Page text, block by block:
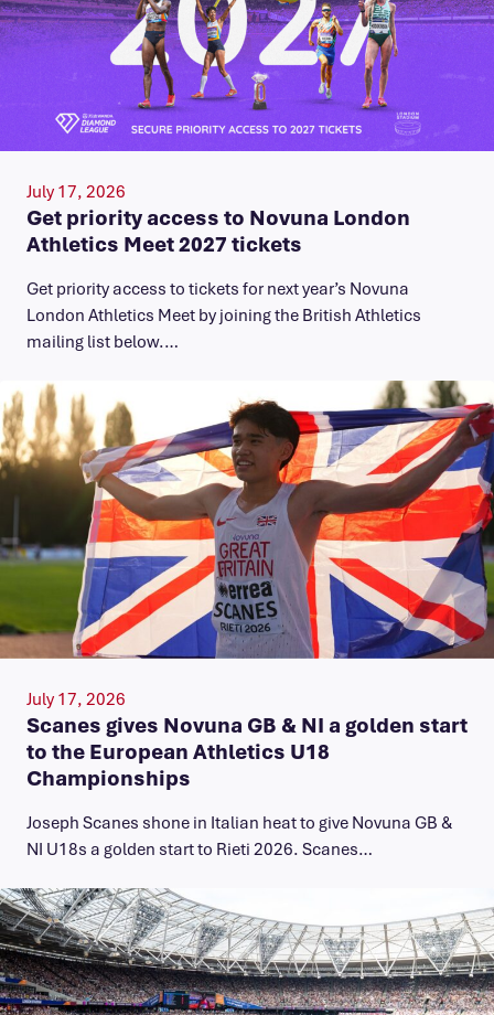
July 17, 2026
Get priority access to Novuna London
Athletics Meet 2027 tickets
Get priority access to tickets for next year’s Novuna
London Athletics Meet by joining the British Athletics
mailing list below.…
July 17, 2026
Scanes gives Novuna GB & NI a golden start
to the European Athletics U18
Championships
Joseph Scanes shone in Italian heat to give Novuna GB &
NI U18s a golden start to Rieti 2026. Scanes…